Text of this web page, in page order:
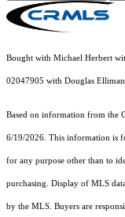
Bought with Michael Herbert
02047905 with Douglas
Based on information from the
6/19/2026. This information is
for any purpose other than to
purchasing. Display of MLS
by the MLS. Buyers are